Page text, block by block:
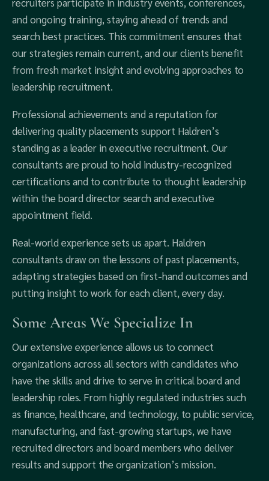
and ongoing training, staying ahead of trends and
search best practices. This commitment ensures that
our strategies remain current, and our clients benefit
from fresh market insight and evolving approaches to
leadership recruitment.
Professional achievements and a reputation for
delivering quality placements support Haldren’s
standing as a leader in executive recruitment. Our
consultants are proud to hold industry-recognized
certifications and to contribute to thought leadership
within the board director search and executive
appointment field.
Real-world experience sets us apart. Haldren
consultants draw on the lessons of past placements,
adapting strategies based on first-hand outcomes and
putting insight to work for each client, every day.
Some Areas We Specialize In
Our extensive experience allows us to connect
organizations across all sectors with candidates who
have the skills and drive to serve in critical board and
leadership roles. From highly regulated industries such
as finance, healthcare, and technology, to public service,
manufacturing, and fast-growing startups, we have
recruited directors and board members who deliver
results and support the organization’s mission.